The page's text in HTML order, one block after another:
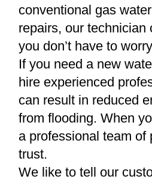
conventional gas
repairs, our technician
you don’t have to
If you need a new
hire experienced
can result in reduced
from flooding. When
a professional team
trust.
We like to tell our